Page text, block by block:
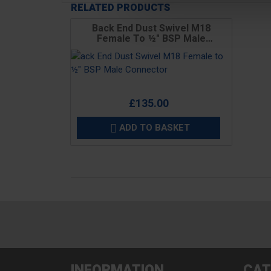
RELATED PRODUCTS
Back End Dust Swivel M18
Female To ½" BSP Male
Connector
£135.00
 ADD TO BASKET